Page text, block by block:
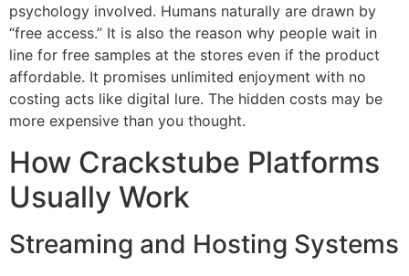
psychology involved. Humans naturally are drawn by
“free access.” It is also the reason why people wait in
line for free samples at the stores even if the product
affordable. It promises unlimited enjoyment with no
costing acts like digital lure. The hidden costs may be
more expensive than you thought.
How Crackstube Platforms
Usually Work
Streaming and Hosting Systems